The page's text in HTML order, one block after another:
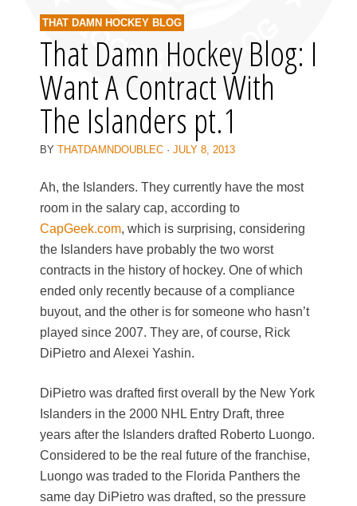
THAT DAMN HOCKEY BLOG
That Damn Hockey Blog: I
Want A Contract With
The Islanders pt.1
BY THATDAMNDOUBLEC · JULY 8, 2013
Ah, the Islanders. They currently have the most
room in the salary cap, according to
CapGeek.com, which is surprising, considering
the Islanders have probably the two worst
contracts in the history of hockey. One of which
ended only recently because of a compliance
buyout, and the other is for someone who hasn’t
played since 2007. They are, of course, Rick
DiPietro and Alexei Yashin.
DiPietro was drafted first overall by the New York
Islanders in the 2000 NHL Entry Draft, three
years after the Islanders drafted Roberto Luongo.
Considered to be the real future of the franchise,
Luongo was traded to the Florida Panthers the
same day DiPietro was drafted, so the pressure